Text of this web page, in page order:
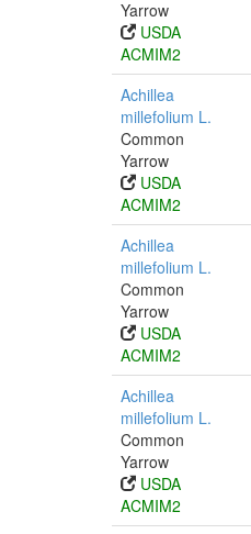
Yarrow
USDA
ACMIM2
Achillea
millefolium L.
Common
Yarrow
USDA
ACMIM2
Achillea
millefolium L.
Common
Yarrow
USDA
ACMIM2
Achillea
millefolium L.
Common
Yarrow
USDA
ACMIM2